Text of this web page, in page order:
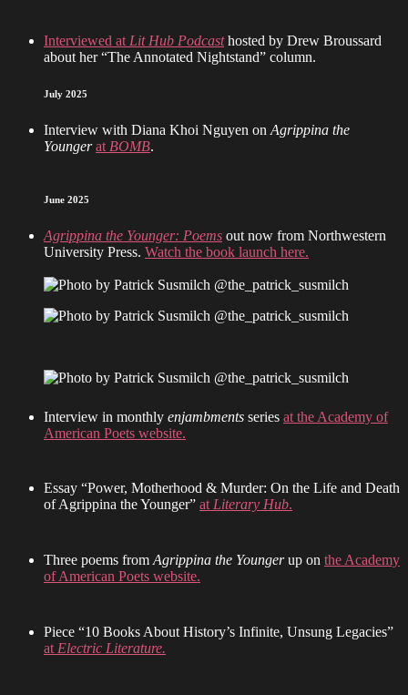
Interviewed at Lit Hub Podcasthosted by Drew Broussard
about her “The Annotated Nightstand” column.
July 2025
Interview with Diana Khoi Nguyen on Agrippina the
Youngerat BOMB.
June 2025
Agrippina the Younger: Poems out now from Northwestern
University Press. Watch the book launch here.
Interview in monthly enjambments series at the Academy of
American Poets website.
Essay “Power, Motherhood & Murder: On the Life and Death
of Agrippina the Younger” atLiterary Hub.
Three poems fromAgrippina the Youngerup on the Academy
of American Poets website.
Piece “10 Books About History’s Infinite, Unsung Legacies”
atElectric Literature.